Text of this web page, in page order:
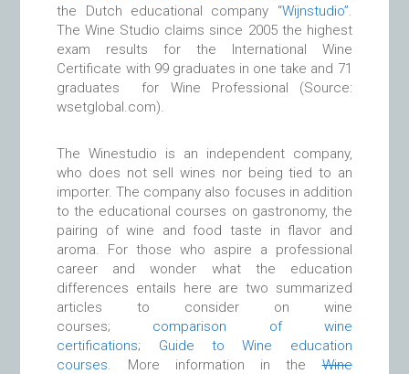
the Dutch educational company “Wijnstudio”.
The Wine Studio claims since 2005 the highest
exam results for the International Wine
Certificate with 99 graduates in one take and 71
graduates for Wine Professional (Source:
wsetglobal.com).
The Winestudio is an independent company,
who does not sell wines nor being tied to an
importer. The company also focuses in addition
to the educational courses on gastronomy, the
pairing of wine and food taste in flavor and
aroma. For those who aspire a professional
career and wonder what the education
differences entails here are two summarized
articles to consider on wine
courses; comparison of wine
certifications; Guide to Wine education
courses. More information in theWine